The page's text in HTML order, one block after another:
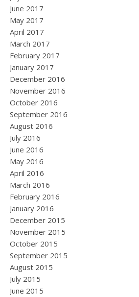
June 2017
May 2017
April 2017
March 2017
February 2017
January 2017
December 2016
November 2016
October 2016
September 2016
August 2016
July 2016
June 2016
May 2016
April 2016
March 2016
February 2016
January 2016
December 2015
November 2015
October 2015
September 2015
August 2015
July 2015
June 2015